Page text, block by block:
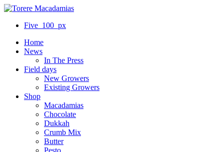
Five_100_px
Home
News
In The Press
Field days
New Growers
Existing Growers
Shop
Macadamias
Chocolate
Dukkah
Crumb Mix
Butter
Pesto